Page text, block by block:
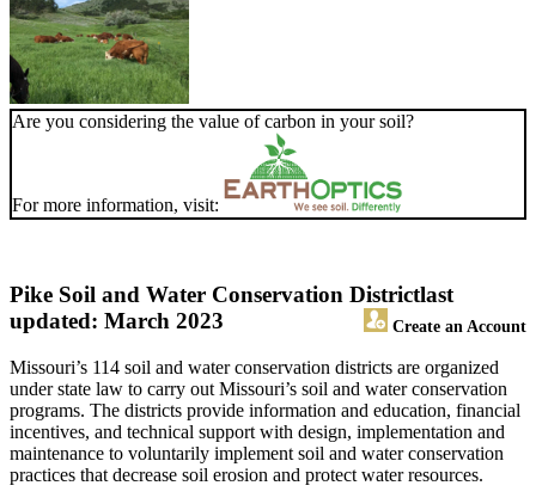
Are you considering the value of carbon in your soil?
For more information, visit:
Pike Soil and Water Conservation District
Create an Account
last
updated: March 2023
Missouri’s 114 soil and water conservation districts are organized
under state law to carry out Missouri’s soil and water conservation
programs. The districts provide information and education, financial
incentives, and technical support with design, implementation and
maintenance to voluntarily implement soil and water conservation
practices that decrease soil erosion and protect water resources.